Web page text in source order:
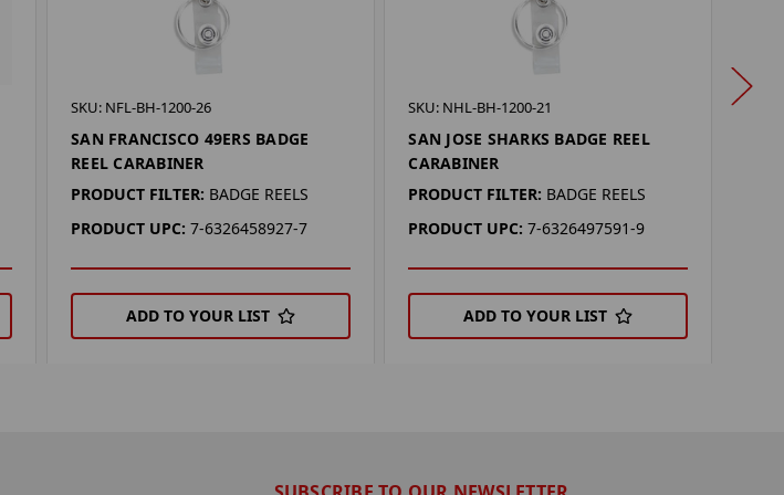
SKU: NFL-BH-1200-26
SAN FRANCISCO 49ERS BADGE
REEL CARABINER
PRODUCT FILTER: BADGE REELS
PRODUCT UPC: 7-6326458927-7
ADD TO YOUR LIST
SKU: NHL-BH-1200-21
SAN JOSE SHARKS BADGE REEL
CARABINER
PRODUCT FILTER: BADGE REELS
PRODUCT UPC: 7-6326497591-9
ADD TO YOUR LIST